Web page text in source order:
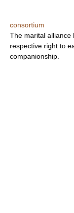
consortium
The marital alliance
respective right to
companionship.